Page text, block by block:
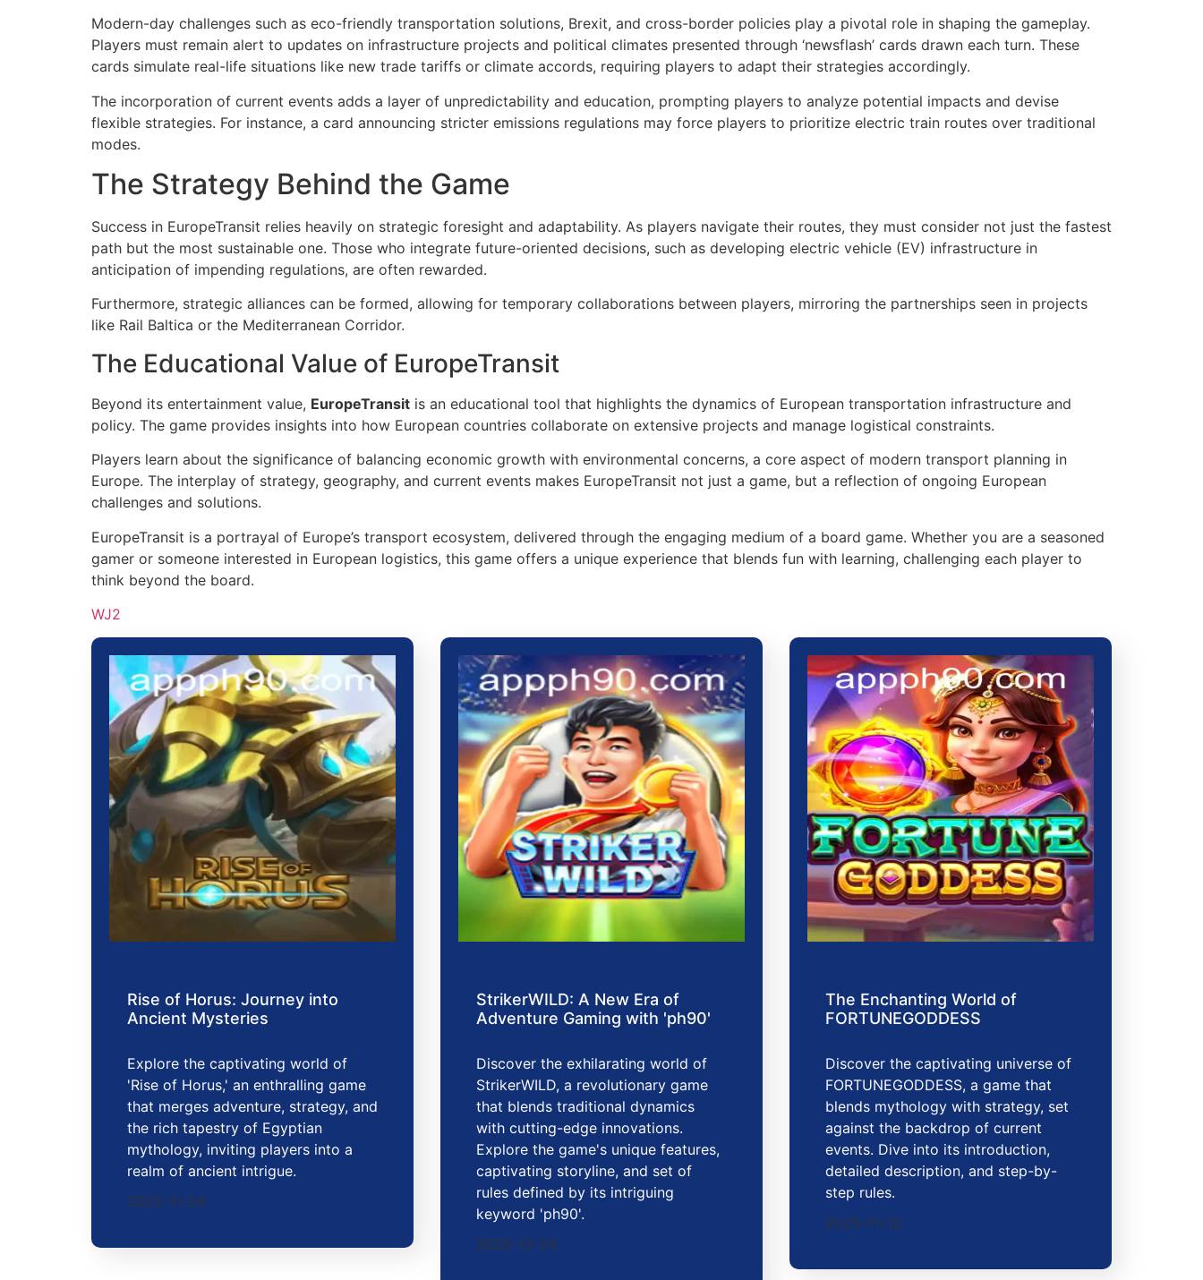
Modern-day challenges such as eco-friendly transportation solutions, Brexit, and cross-border policies play a pivotal role in shaping the gameplay.
Players must remain alert to updates on infrastructure projects and political climates presented through ‘newsflash’ cards drawn each turn. These
cards simulate real-life situations like new trade tariffs or climate accords, requiring players to adapt their strategies accordingly.
The incorporation of current events adds a layer of unpredictability and education, prompting players to analyze potential impacts and devise
flexible strategies. For instance, a card announcing stricter emissions regulations may force players to prioritize electric train routes over traditional
modes.
The Strategy Behind the Game
Success in EuropeTransit relies heavily on strategic foresight and adaptability. As players navigate their routes, they must consider not just the fastest
path but the most sustainable one. Those who integrate future-oriented decisions, such as developing electric vehicle (EV) infrastructure in
anticipation of impending regulations, are often rewarded.
Furthermore, strategic alliances can be formed, allowing for temporary collaborations between players, mirroring the partnerships seen in projects
like Rail Baltica or the Mediterranean Corridor.
The Educational Value of EuropeTransit
Beyond its entertainment value, EuropeTransit is an educational tool that highlights the dynamics of European transportation infrastructure and
policy. The game provides insights into how European countries collaborate on extensive projects and manage logistical constraints.
Players learn about the significance of balancing economic growth with environmental concerns, a core aspect of modern transport planning in
Europe. The interplay of strategy, geography, and current events makes EuropeTransit not just a game, but a reflection of ongoing European
challenges and solutions.
EuropeTransit is a portrayal of Europe’s transport ecosystem, delivered through the engaging medium of a board game. Whether you are a seasoned
gamer or someone interested in European logistics, this game offers a unique experience that blends fun with learning, challenging each player to
think beyond the board.
WJ2
Rise of Horus: Journey into
Ancient Mysteries
Explore the captivating world of
'Rise of Horus,' an enthralling game
that merges adventure, strategy, and
the rich tapestry of Egyptian
mythology, inviting players into a
realm of ancient intrigue.
2025-11-24
StrikerWILD: A New Era of
Adventure Gaming with 'ph90'
Discover the exhilarating world of
StrikerWILD, a revolutionary game
that blends traditional dynamics
with cutting-edge innovations.
Explore the game's unique features,
captivating storyline, and set of
rules defined by its intriguing
keyword 'ph90'.
2025-12-24
The Enchanting World of
FORTUNEGODDESS
Discover the captivating universe of
FORTUNEGODDESS, a game that
blends mythology with strategy, set
against the backdrop of current
events. Dive into its introduction,
detailed description, and step-by-
step rules.
2025-11-12